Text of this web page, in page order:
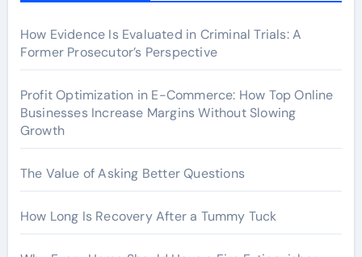
How Evidence Is Evaluated in Criminal Trials: A
Former Prosecutor’s Perspective
Profit Optimization in E-Commerce: How Top Online
Businesses Increase Margins Without Slowing
Growth
The Value of Asking Better Questions
How Long Is Recovery After a Tummy Tuck